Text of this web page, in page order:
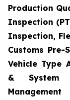
Production
Inspection
Inspection,
Customs
Vehicle Type
& System